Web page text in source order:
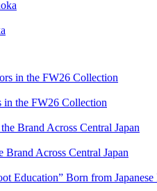
the FW26 Collection
Across Central Japan